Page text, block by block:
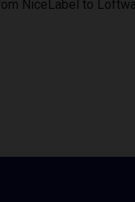
NiceLabel to